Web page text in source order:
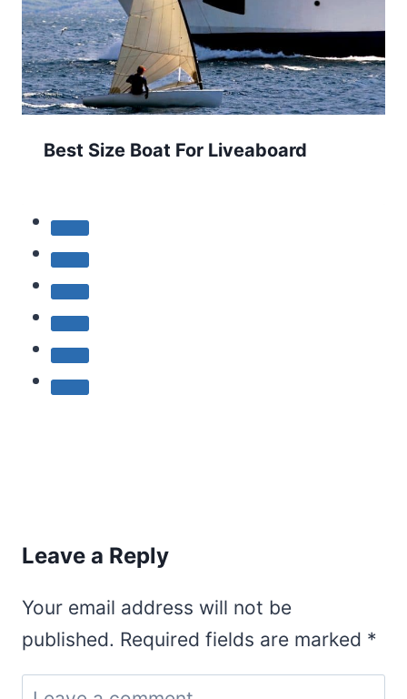
Best Size Boat For Liveaboard
Leave a Reply
Your email address will not be
published. Required fields are marked *